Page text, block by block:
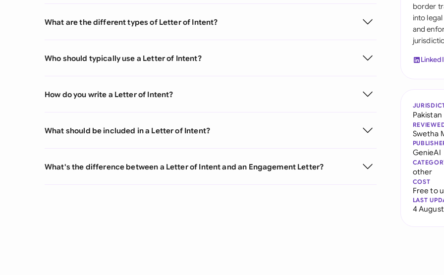
What are the different types of Letter of Intent?
Who should typically use a Letter of Intent?
How do you write a Letter of Intent?
What should be included in a Letter of Intent?
What's the difference between a Letter of Intent and an Engagement Letter?
border
into
and
Pakistan
Swetha
GenieAI
other
COST
Free to
LAST
4